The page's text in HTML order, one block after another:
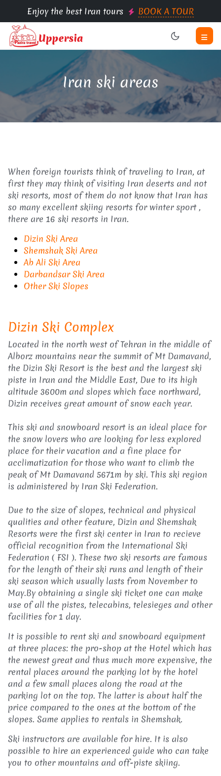
Enjoy the best Iran tours BOOK A TOUR
Iran ski areas
When foreign tourists think of traveling to Iran, at
first they may think of visiting Iran deserts and not
ski resorts, most of them do not know that Iran has
so many excellent skiing resorts for winter sport ,
there are 16 ski resorts in Iran.
Dizin Ski Area
Shemshak Ski Area
Ab Ali Ski Area
Darbandsar Ski Area
Other Ski Slopes
Dizin Ski Complex
Located in the north west of Tehran in the middle of
Alborz mountains near the summit of Mt Damavand,
the Dizin Ski Resort is the best and the largest ski
piste in Iran and the Middle East, Due to its high
altitude 3600m and slopes which face northward,
Dizin receives great amount of snow each year.
This ski and snowboard resort is an ideal place for
the snow lovers who are looking for less explored
place for their vacation and a fine place for
acclimatization for those who want to climb the
peak of Mt Damavand 5671m by ski. This ski region
is administered by Iran Ski Federation.
Due to the size of slopes, technical and physical
qualities and other feature, Dizin and Shemshak
Resorts were the first ski center in Iran to recieve
official recognition from the International Ski
Federation ( FSI ). These two ski resorts are famous
for the length of their ski runs and length of their
ski season which usually lasts from November to
May.By obtaining a single ski ticket one can make
use of all the pistes, telecabins, telesieges and other
facilities for 1 day.
It is possible to rent ski and snowboard equipment
at three places: the pro-shop at the Hotel which has
the newest great and thus much more expensive, the
rental places around the parking lot by the hotel
and a few small places along the road at the
parking lot on the top. The latter is about half the
price compared to the ones at the bottom of the
slopes. Same applies to rentals in Shemshak.
Ski instructors are available for hire. It is also
possible to hire an experienced guide who can take
you to other mountains and off-piste skiing.